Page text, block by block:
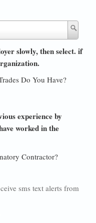
slowly, then select. if
Do You Have?
experience by
worked in the
Contractor?
sms text alerts from